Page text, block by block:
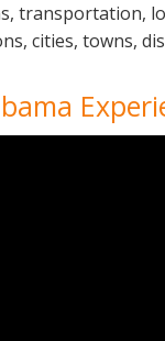
transportation,
cities, towns,